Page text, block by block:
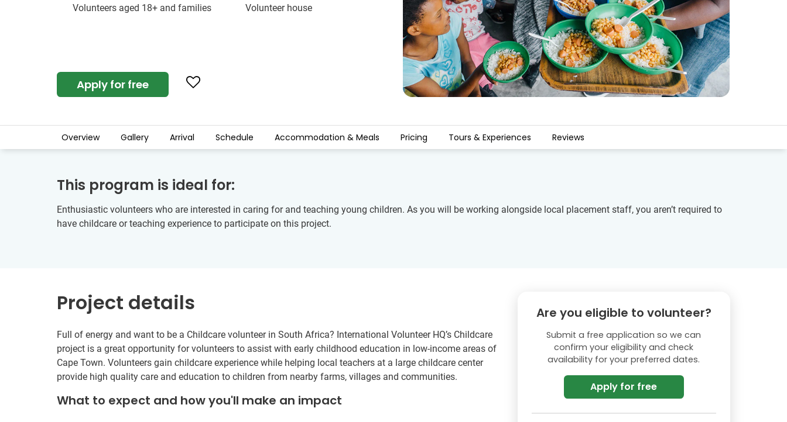
Volunteers aged 18+ and families Volunteer house
Apply for free
Overview Gallery Arrival Schedule Accommodation & Meals Pricing Tours & Experiences Reviews
This program is ideal for:
Enthusiastic volunteers who are interested in caring for and teaching young children. As you will be working alongside local placement staff, you aren’t required to
have childcare or teaching experience to participate on this project.
Project details
Full of energy and want to be a Childcare volunteer in South Africa? International Volunteer HQ’s Childcare
project is a great opportunity for volunteers to assist with early childhood education in low-income areas of
Cape Town. Volunteers gain childcare experience while helping local teachers at a large childcare center
provide high quality care and education to children from nearby farms, villages and communities.
What to expect and how you'll make an impact
Are you eligible to volunteer?
Submit a free application so we can
confirm your eligibility and check
availability for your preferred dates.
Apply for free